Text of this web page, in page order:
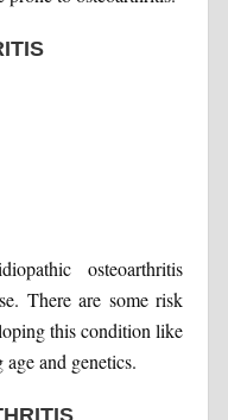
osteoarthritis
There are some risk
this condition like
and genetics.